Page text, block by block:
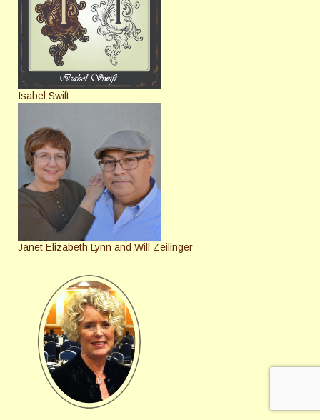
Isabel Swift
Janet Elizabeth Lynn and Will Zeilinger